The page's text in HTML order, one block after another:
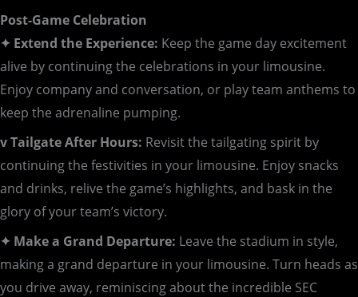
Post-Game Celebration
✦ Extend the Experience: Keep the game day excitement
alive by continuing the celebrations in your limousine.
Enjoy company and conversation, or play team anthems to
keep the adrenaline pumping.
v Tailgate After Hours: Revisit the tailgating spirit by
continuing the festivities in your limousine. Enjoy snacks
and drinks, relive the game’s highlights, and bask in the
glory of your team’s victory.
✦ Make a Grand Departure: Leave the stadium in style,
making a grand departure in your limousine. Turn heads as
you drive away, reminiscing about the incredible SEC